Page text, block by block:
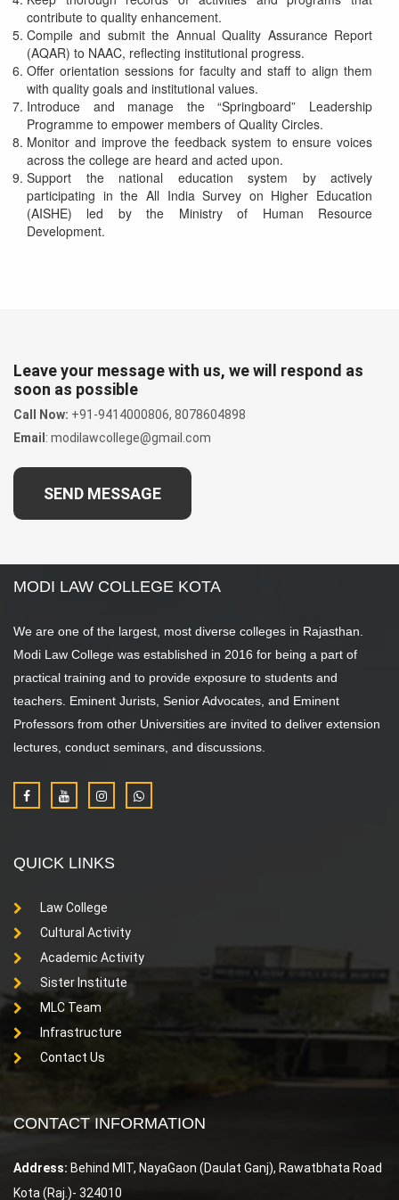
contribute to quality enhancement.
Compile and submit the Annual Quality Assurance Report
(AQAR) to NAAC, reflecting institutional progress.
Offer orientation sessions for faculty and staff to align them
with quality goals and institutional values.
Introduce and manage the “Springboard” Leadership
Programme to empower members of Quality Circles.
Monitor and improve the feedback system to ensure voices
across the college are heard and acted upon.
Support the national education system by actively
participating in the All India Survey on Higher Education
(AISHE) led by the Ministry of Human Resource
Development.
Leave your message with us, we will respond as
soon as possible
Call Now: +91-9414000806, 8078604898
Email : modilawcollege@gmail.com
SEND MESSAGE
MODI LAW COLLEGE KOTA
We are one of the largest, most diverse colleges in Rajasthan.
Modi Law College was established in 2016 for being a part of
practical training and to provide exposure to students and
teachers. Eminent Jurists, Senior Advocates, and Eminent
Professors from other Universities are invited to deliver extension
lectures, conduct seminars, and discussions.
QUICK LINKS
Law College
Cultural Activity
Academic Activity
Sister Institute
MLC Team
Infrastructure
Contact Us
CONTACT INFORMATION
Address: Behind MIT, NayaGaon (Daulat Ganj), Rawatbhata Road
Kota (Raj.)- 324010